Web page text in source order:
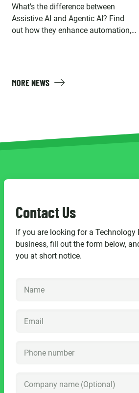
What's the difference between
Assistive AI and Agentic AI? Find
out how they enhance automation,
MORE NEWS
Contact Us
If you are looking for a Technology
business, fill out the form below,
you at short notice.